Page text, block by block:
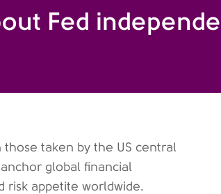
Fed
taken by the US central
global financial
risk appetite worldwide.